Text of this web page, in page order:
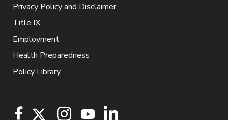
Privacy Policy and Disclaimer
Title IX
Employment
Health Preparedness
Policy Library